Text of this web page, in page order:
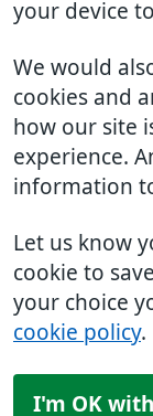
your device
We would
cookies and
how our site
experience.
information
Let us know
cookie to
your choice
cookie policy.
I'm OK